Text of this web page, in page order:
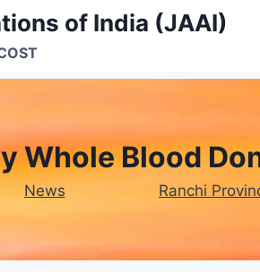
of India (JAAI)
Whole Blood
News Ranchi